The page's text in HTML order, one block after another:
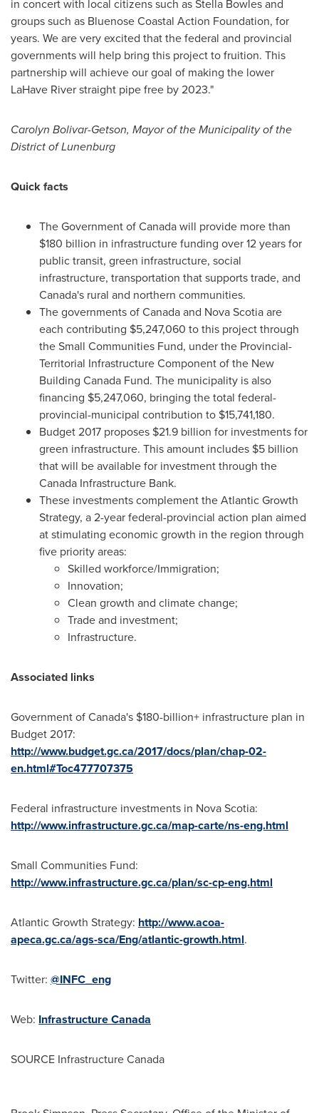
in concert with local citizens such asStella Bowlesand
groups such as Bluenose Coastal Action Foundation, for
years. We are very excited that the federal and provincial
governments will help bring this project to fruition. This
partnership will achieve our goal of making the lower
LaHave River straight pipe free by 2023."
Carolyn Bolivar-Getson, Mayor of the Municipality of the
District ofLunenburg
Quick facts
The Government ofCanadawill provide more than
$180 billion in infrastructure funding over 12 years for
public transit, green infrastructure, social
infrastructure, transportation that supports trade, and
Canada's rural and northern communities.
The governments ofCanadaand Nova Scotiaare
each contributing $5,247,060 to this project through
the Small Communities Fund, under the Provincial-
Territorial Infrastructure Component of the New
Building Canada Fund. The municipality is also
financing $5,247,060, bringing the total federal-
provincial-municipal contribution to $15,741,180.
Budget 2017 proposes $21.9 billion for investments for
green infrastructure. This amount includes $5 billion
that will be available for investment through the
Canada Infrastructure Bank.
These investments complement the Atlantic Growth
Strategy, a 2-year federal-provincial action plan aimed
at stimulating economic growth in the region through
five priority areas:
Skilled workforce/Immigration;
Innovation;
Clean growth and climate change;
Trade and investment;
Infrastructure.
Associated links
Government ofCanada's $180-billion+ infrastructure plan in
Budget 2017:
http://www.budget.gc.ca/2017/docs/plan/chap-02-
en.html#Toc477707375
Federal infrastructure investments in Nova Scotia:
http://www.infrastructure.gc.ca/map-carte/ns-eng.html
Small Communities Fund:
http://www.infrastructure.gc.ca/plan/sc-cp-eng.html
Atlantic Growth Strategy: http://www.acoa-
apeca.gc.ca/ags-sca/Eng/atlantic-growth.html.
Twitter: @INFC_eng
Web: InfrastructureCanada
SOURCE Infrastructure Canada